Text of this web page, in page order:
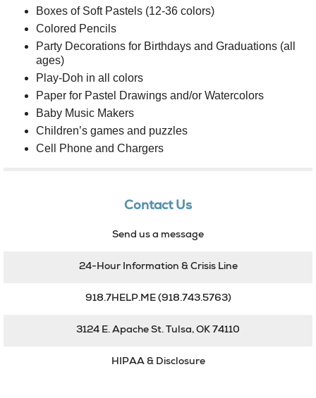
Boxes of Soft Pastels (12-36 colors)
Colored Pencils
Party Decorations for Birthdays and Graduations (all
ages)
Play-Doh in all colors
Paper for Pastel Drawings and/or Watercolors
Baby Music Makers
Children’s games and puzzles
Cell Phone and Chargers
Contact Us
Send us a message
24-Hour Information & Crisis Line
918.7HELP.ME (918.743.5763)
3124 E. Apache St. Tulsa, OK 74110
HIPAA & Disclosure